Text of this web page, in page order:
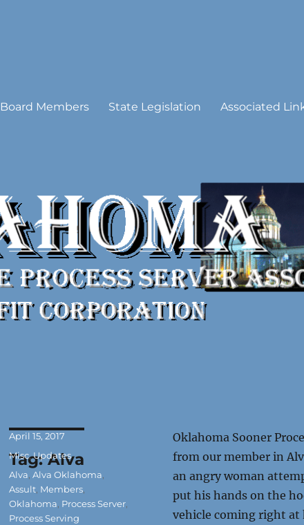
Board Members State Legislation Associated
Tag:Alva
Oklahoma Sooner
from our member in
an angry woman
put his hands on the
vehicle coming right at
Posted
on
April 15, 2017
Categories
Misc,Updates
Tags
Alva ,Alva Oklahoma
Assult Members
Oklahoma Process Server
Process Serving